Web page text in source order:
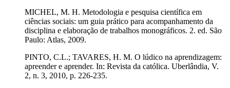
MICHEL, M. H. Metodologia e pesquisa científica em
ciências sociais: um guia prático para acompanhamento da
disciplina e elaboração de trabalhos monográficos. 2. ed. São
Paulo: Atlas, 2009.
PINTO, C.L.; TAVARES, H. M. O lúdico na aprendizagem:
apreender e aprender. In: Revista da católica. Uberlândia, V.
2, n. 3, 2010, p. 226-235.